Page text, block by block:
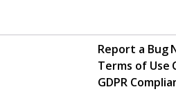
Report a Bug
Terms of Use
GDPR